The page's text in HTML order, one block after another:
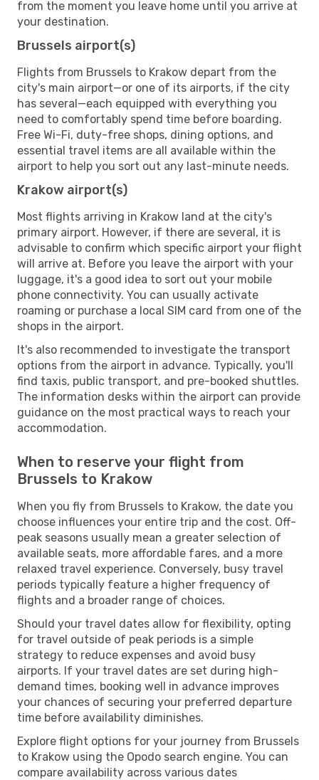
from the moment you leave home until you arrive at
your destination.
Brussels airport(s)
Flights from Brussels to Krakow depart from the
city's main airport—or one of its airports, if the city
has several—each equipped with everything you
need to comfortably spend time before boarding.
Free Wi-Fi, duty-free shops, dining options, and
essential travel items are all available within the
airport to help you sort out any last-minute needs.
Krakow airport(s)
Most flights arriving in Krakow land at the city's
primary airport. However, if there are several, it is
advisable to confirm which specific airport your flight
will arrive at. Before you leave the airport with your
luggage, it's a good idea to sort out your mobile
phone connectivity. You can usually activate
roaming or purchase a local SIM card from one of the
shops in the airport.
It's also recommended to investigate the transport
options from the airport in advance. Typically, you'll
find taxis, public transport, and pre-booked shuttles.
The information desks within the airport can provide
guidance on the most practical ways to reach your
accommodation.
When to reserve your flight from
Brussels to Krakow
When you fly from Brussels to Krakow, the date you
choose influences your entire trip and the cost. Off-
peak seasons usually mean a greater selection of
available seats, more affordable fares, and a more
relaxed travel experience. Conversely, busy travel
periods typically feature a higher frequency of
flights and a broader range of choices.
Should your travel dates allow for flexibility, opting
for travel outside of peak periods is a simple
strategy to reduce expenses and avoid busy
airports. If your travel dates are set during high-
demand times, booking well in advance improves
your chances of securing your preferred departure
time before availability diminishes.
Explore flight options for your journey from Brussels
to Krakow using the Opodo search engine. You can
compare availability across various dates